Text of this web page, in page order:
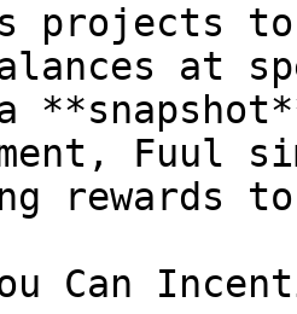
projects to
at
Fuul
rewards to
Can